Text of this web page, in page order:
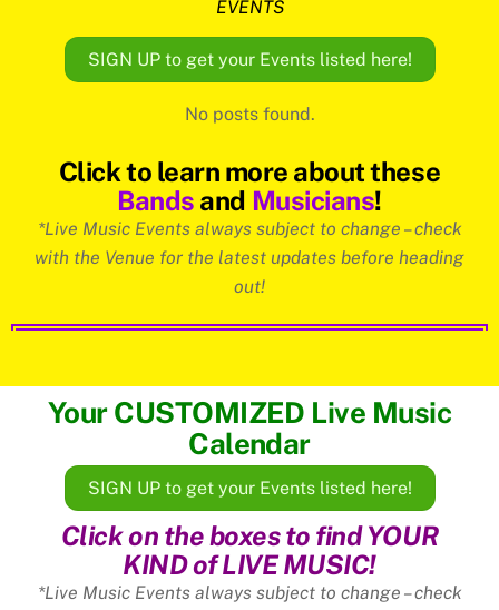
EVENTS
SIGN UP to get your Events listed here!
No posts found.
Click to learn more about these
Bands and Musicians!
*Live Music Events always subject to change – check
with the Venue for the latest updates before heading
out!
Your CUSTOMIZED Live Music
Calendar
SIGN UP to get your Events listed here!
Click on the boxes to find YOUR
KIND of LIVE MUSIC!
*Live Music Events always subject to change – check